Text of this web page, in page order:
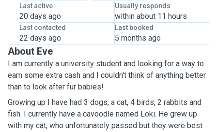
Last active
20 days ago
Usually responds
within about 11 hours
Last contacted
22 days ago
Last booked
5 months ago
About Eve
I am currently a university student and looking for a way to
earn some extra cash and I couldn't think of anything better
than to look after fur babies!
Growing up I have had 3 dogs, a cat, 4 birds, 2 rabbits and
fish. I currently have a cavoodle named Loki. He grew up
with my cat, who unfortunately passed but they were best